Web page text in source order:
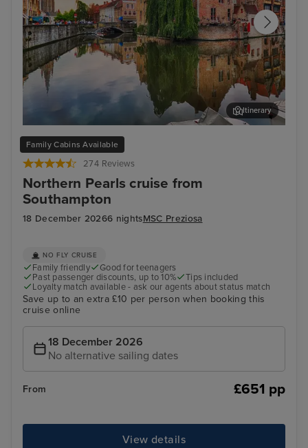
Family Cabins Available
274 Reviews
Northern Pearls cruise from
Southampton
18 December 20266 nightsMSC Preziosa
Bruges (Zeebrugge)
Itinerary
NO FLY CRUISE
Family friendly
Good for teenagers
Past passenger discounts, up to 10%
Tips included
Loyalty match available - ask our agents about status match
Save up to an extra £10 per person when booking this
cruise online
18 December 2026
No alternative sailing dates
From £651 pp
View details